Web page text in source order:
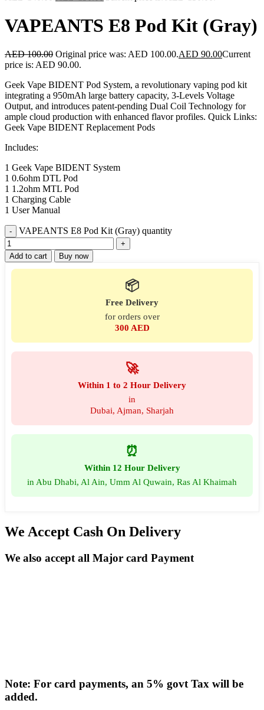
VAPEANTS E8 Pod Kit (Gray)
AED100.00 Original price was: AED 100.00.AED 90.00Current
price is: AED 90.00.
Geek Vape BIDENT Pod System, a revolutionary vaping pod kit
integrating a 950mAh large battery capacity, 3-Levels Voltage
Output, and introduces patent-pending Dual Coil Technology for
ample cloud production with enhanced flavor profiles. Quick Links:
Geek Vape BIDENT Replacement Pods
Includes:
1 Geek Vape BIDENT System
1 0.6ohm DTL Pod
1 1.2ohm MTL Pod
1 Charging Cable
1 User Manual
VAPEANTS E8 Pod Kit (Gray) quantity
Add to cart Buy now
📦
Free Delivery
for orders over
300 AED
🚀
Within 1 to 2 Hour Delivery
in
Dubai, Ajman, Sharjah
⏰
Within 12 Hour Delivery
in Abu Dhabi, Al Ain, Umm Al Quwain, Ras Al Khaimah
We Accept Cash On Delivery
We also accept all Major card Payment
Note: For card payments, an 5% govt Tax will be
added.